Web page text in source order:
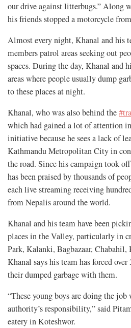
our drive against litterbugs.” Along
his friends stopped a motorcycle
Almost every night, Khanal and his
members patrol areas seeking out
spaces. During the day, Khanal and
areas where people usually dump
to these places at night.
Khanal, who was also behind the
which had gained a lot of attention
initiative because he sees a lack of
Kathmandu Metropolitan City in
the road. Since his campaign took
has been praised by thousands of
each live streaming receiving
from Nepalis around the world.
Khanal and his team have been
places in the Valley, particularly in
Park, Kalanki, Bagbazaar, Chabahil,
Khanal says his team has forced
their dumped garbage with them.
“These young boys are doing the
authority’s responsibility,” said
eatery in Koteshwor.